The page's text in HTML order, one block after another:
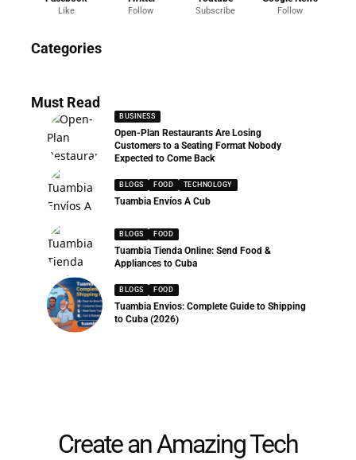
Like Follow Subscribe Follow
Categories
286 Articles
Must Read
BUSINESS
Open-Plan Restaurants Are Losing
Customers to a Seating Format Nobody
Expected to Come Back
BLOGS FOOD TECHNOLOGY
Tuambia Envíos A Cub
BLOGS FOOD
Tuambia Tienda Online: Send Food &
Appliances to Cuba
BLOGS FOOD
Tuambia Envios: Complete Guide to Shipping
to Cuba (2026)
Create an Amazing Tech